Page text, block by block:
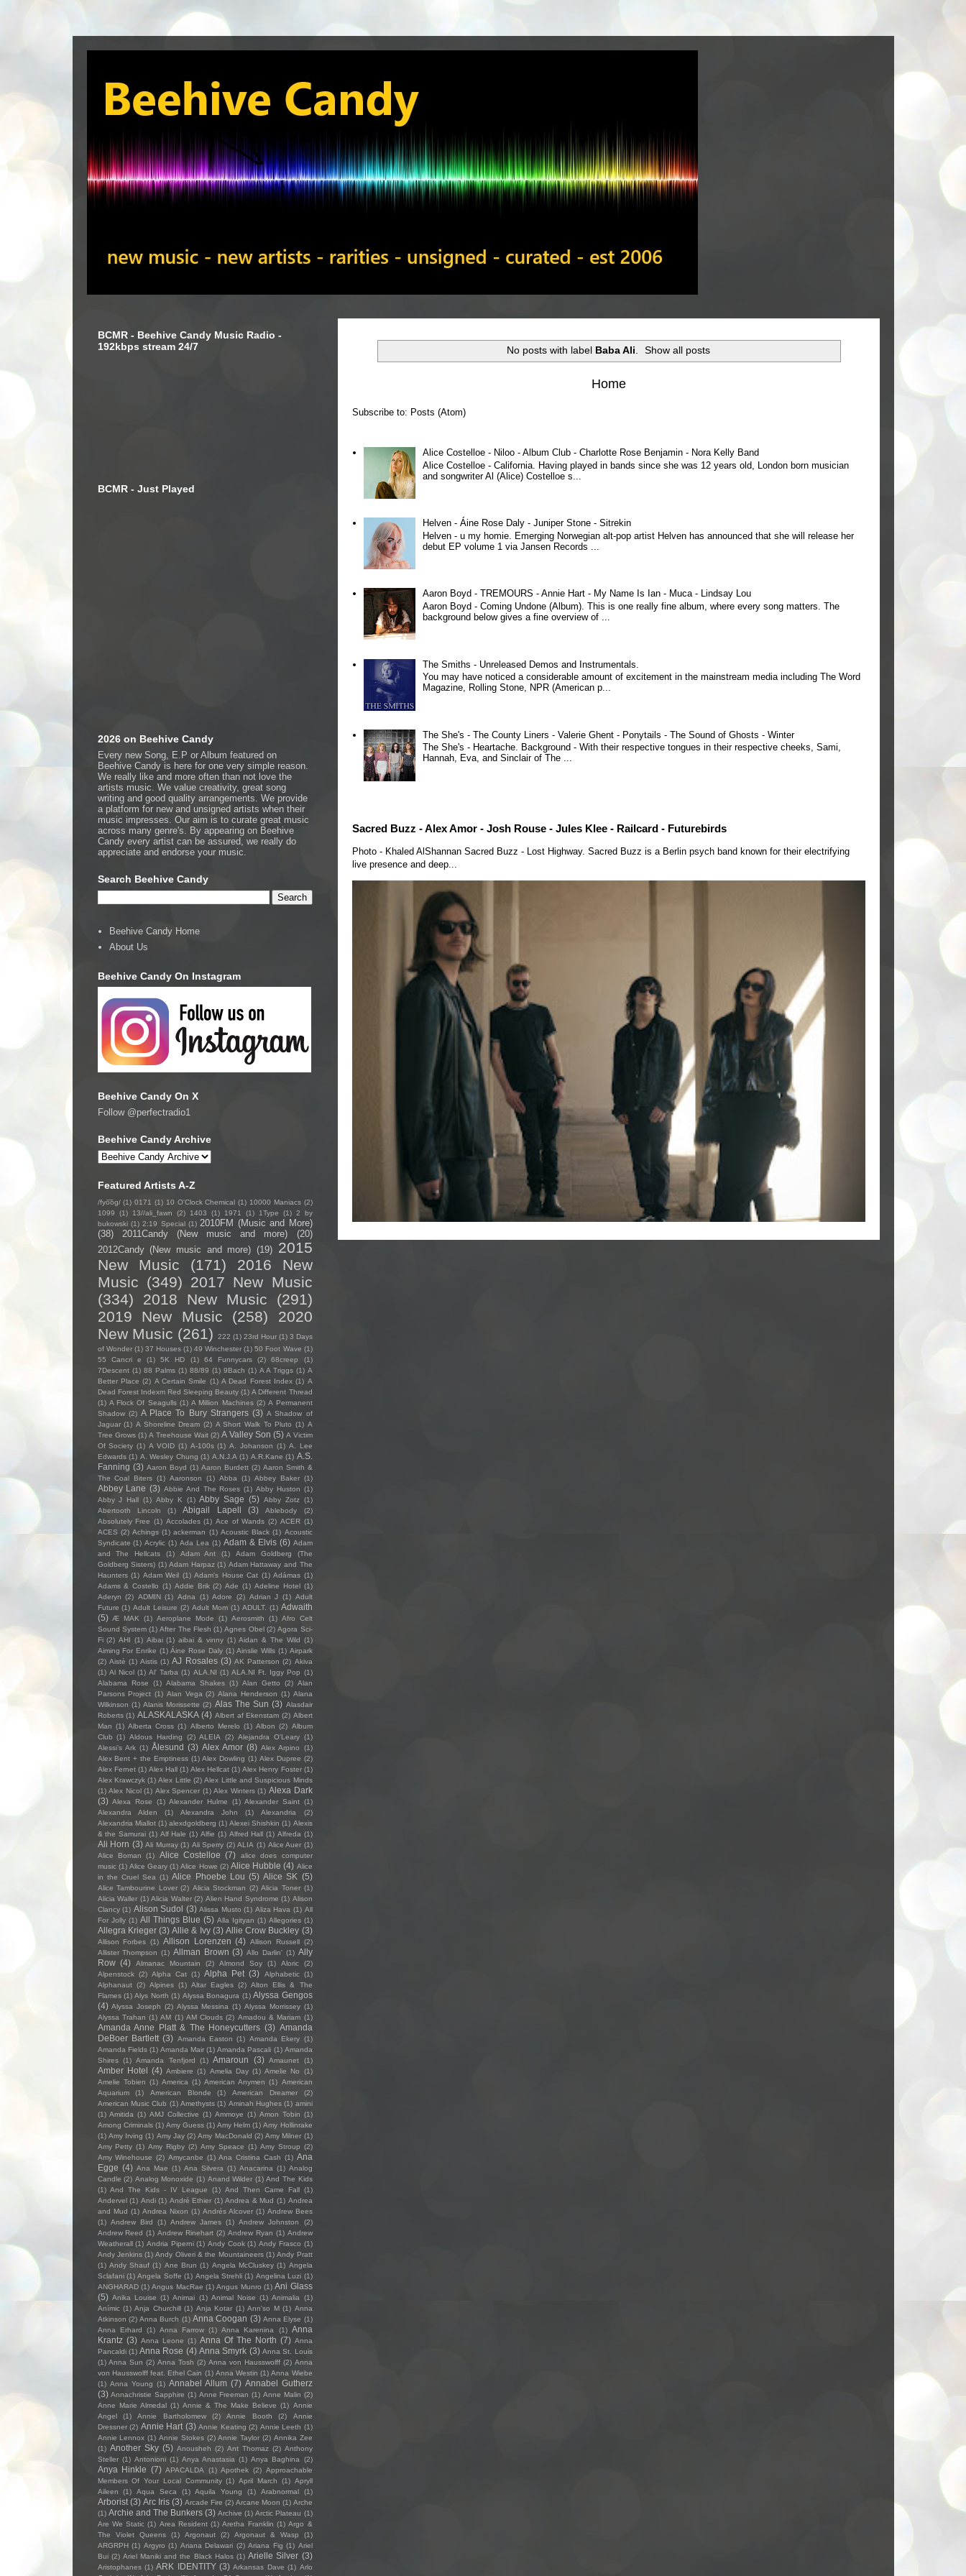
No posts with label Baba Ali. Show all posts
Home
Subscribe to: Posts (Atom)
Alice Costelloe - Niloo - Album Club - Charlotte Rose Benjamin - Nora Kelly Band
Alice Costelloe - California. Having played in bands since she was 12 years old, London born musician
and songwriter Al (Alice) Costelloe s...
Helven - Áine Rose Daly - Juniper Stone - Sitrekin
Helven - u my homie. Emerging Norwegian alt-pop artist Helven has announced that she will release her
debut EP volume 1 via Jansen Records ...
Aaron Boyd - TREMOURS - Annie Hart - My Name Is Ian - Muca - Lindsay Lou
Aaron Boyd - Coming Undone (Album). This is one really fine album, where every song matters. The
background below gives a fine overview of ...
The Smiths - Unreleased Demos and Instrumentals.
You may have noticed a considerable amount of excitement in the mainstream media including The Word
Magazine, Rolling Stone, NPR (American p...
The She's - The County Liners - Valerie Ghent - Ponytails - The Sound of Ghosts - Winter
The She's - Heartache. Background - With their respective tongues in their respective cheeks, Sami,
Hannah, Eva, and Sinclair of The ...
Sacred Buzz - Alex Amor - Josh Rouse - Jules Klee - Railcard - Futurebirds
Photo - Khaled AlShannan Sacred Buzz - Lost Highway. Sacred Buzz is a Berlin psych band known for their electrifying
live presence and deep...
BCMR - Beehive Candy Music Radio -
192kbps stream 24/7
BCMR - Just Played
2026 on Beehive Candy
Every new Song, E.P or Album featured on
Beehive Candy is here for one very simple reason.
We really like and more often than not love the
artists music. We value creativity, great song
writing and good quality arrangements. We provide
a platform for new and unsigned artists when their
music impresses. Our aim is to curate great music
across many genre's. By appearing on Beehive
Candy every artist can be assured, we really do
appreciate and endorse your music.
Search Beehive Candy
Beehive Candy Home
About Us
Beehive Candy On Instagram
Beehive Candy On X
Follow @perfectradio1
Beehive Candy Archive
Featured Artists A-Z
/fyo͞oɡ/ (1) 0171 (1) 10 O'Clock Chemical (1) 10000 Maniacs (2)
1099
(1) 13//ali_fawn (2) 1403 (1) 1971 (1) 1Type (1) 2 by
bukowski (1) 2:19 Special (1) 2010FM (Music and More)
(38)
2011Candy (New music and more)
(20)
2012Candy (New music and more) (19)
2015
New Music
(171)
2016 New
Music (349) 2017 New Music
(334)
2018 New Music
(291)
2019 New Music
(258)
2020
New Music (261) 222 (1) 23rd Hour (1) 3 Days
of Wonder (1) 37 Houses (1) 49 Winchester (1) 50 Foot Wave (1)
55 Cancri e
(1) 5K HD (1) 64 Funnycars (2) 68creep
(1)
7Descent (1) 88 Palms (1) 88/89 (1) 9Bach (1) A A Triggs (1) A
Better Place (2) A Certain Smile (1) A Dead Forest Index (1) A
Dead Forest Indexm Red Sleeping Beauty (1) A Different Thread
(1) A Flock Of Seagulls (1) A Million Machines (2) A Permanent
Shadow (2) A Place To Bury Strangers (3) A Shadow of
Jaguar (1) A Shoreline Dream (2) A Short Walk To Pluto (1) A
Tree Grows (1) A Treehouse Wait (2) A Valley Son (5) A Victim
Of Society (1) A VOID (1) A-100s (1) A. Johanson (1) A. Lee
Edwards (1) A. Wesley Chung (1) A.N.J.A (1) A.R.Kane (1) A.S.
Fanning (3) Aaron Boyd (1) Aaron Burdett (2) Aaron Smith &
The Coal Biters (1) Aaronson (1) Abba (1) Abbey Baker (1)
Abbey Lane (3) Abbie And The Roses (1) Abby Huston (1)
Abby J Hall (1) Abby K (1) Abby Sage (5) Abby Zotz (1)
Abertooth Lincoln
(1) Abigail Lapell (3) Ablebody
(2)
Absolutely Free (1) Accolades (1) Ace of Wands (2) ACER (1)
ACES (2) Achings (1) ackerman (1) Acoustic Black (1) Acoustic
Syndicate (1) Acrylic (1) Ada Lea (1) Adam & Elvis (6) Adam
and The Hellcats
(1) Adam Ant (1)
Adam Goldberg (The
Goldberg Sisters) (1) Adam Harpaz (1) Adam Hattaway and The
Haunters (1) Adam Weil (1) Adam's House Cat (1) Adámas (1)
Adams & Costello (1) Addie Brik (2) Ade (1) Adeline Hotel (1)
Aderyn (2) ADMIN (1) Adna (1) Adore (2) Adrian J (1) Adult
Future (1) Adult Leisure (2) Adult Mom (1) ADULT. (1) Adwaith
(5) Æ MAK (1) Aeroplane Mode (1) Aerosmith (1) Afro Celt
Sound System (1) After The Flesh (1) Agnes Obel (2) Agora Sci-
Fi (2) AHI (1) Aibai (1) aibai & vinny (1) Aidan & The Wild (1)
Aiming For Enrike (1) Áine Rose Daly (1) Ainslie Wills (1) Airpark
(2) Aistè (1) Aistis (1) AJ Rosales (3) AK Patterson (2) Akiva
(1) Al Nicol (1) Al' Tarba (1) ALA.NI (1) ALA.NI Ft. Iggy Pop (1)
Alabama Rose
(1) Alabama Shakes (1) Alan Getto (2) Alan
Parsons Project (1) Alan Vega (2) Alana Henderson (1) Alana
Wilkinson (1) Alanis Morissette (2) Alas The Sun (3) Alasdair
Roberts (1) ALASKALASKA (4) Albert af Ekenstam (2) Albert
Man (1) Alberta Cross (1) Alberto Merelo (1) Albon (2) Album
Club (1) Aldous Harding (2) ALEIA (2) Alejandra O'Leary (1)
Alessi’s Ark (1) Ålesund (3) Alex Amor (8) Alex Arpino
(1)
Alex Bent + the Emptiness (1) Alex Dowling (1) Alex Dupree (2)
Alex Fernet (1) Alex Hall (1) Alex Hellcat (1) Alex Henry Foster (1)
Alex Krawczyk (1) Alex Little (2) Alex Little and Suspicious Minds
(1) Alex Nicol (1) Alex Spencer (1) Alex Winters (1) Alexa Dark
(3) Alexa Rose (1) Alexander Hulme (1) Alexander Saint (1)
Alexandra Alden
(1) Alexandra John (1) Alexandria
(2)
Alexandria Miallot (1) alexdgoldberg (1) Alexei Shishkin (1) Alexis
& the Samurai (1) Alf Hale (1) Alfie (1) Alfred Hall (1) Alfreda (1)
Ali Horn (3) Ali Murray (1) Ali Sperry (2) ALIA (1) Alice Auer (1)
Alice Boman
(1) Alice Costelloe (7)
alice does computer
music (1) Alice Geary (1) Alice Howe (2) Alice Hubble (4) Alice
in the Cruel Sea (1) Alice Phoebe Lou (5) Alice SK (5)
Alice Tambourine Lover (2) Alicia Stockman (2) Alicia Toner (1)
Alicia Waller (1) Alicia Walter (2) Alien Hand Syndrome (1) Alison
Clancy (1) Alison Sudol (3) Alissa Musto (1) Aliza Hava (1) All
For Jolly (1) All Things Blue (5) Alla Igityan (1) Allegories (1)
Allegra Krieger (3) Allie & Ivy (3) Allie Crow Buckley (3)
Allison Forbes (1) Allison Lorenzen (4) Allison Russell (2)
Allister Thompson (1) Allman Brown (3) Allo Darlin' (1) Ally
Row (4) Almanac Mountain (2) Almond Soy (1) Aloric
(2)
Alpenstock (2) Alpha Cat (1) Alpha Pet (3) Alphabetic (1)
Alphanaut (2) Alpines (1) Altar Eagles (2) Alton Ellis & The
Flames (1) Alys North (1) Alyssa Bonagura (1) Alyssa Gengos
(4) Alyssa Joseph (2) Alyssa Messina (1) Alyssa Morrissey (1)
Alyssa Trahan (1) AM (1) AM Clouds (2) Amadou & Mariam (1)
Amanda Anne Platt & The Honeycutters (3) Amanda
DeBoer Bartlett (3) Amanda Easton (1) Amanda Ekery (1)
Amanda Fields (1) Amanda Mair (1) Amanda Pascali (1) Amanda
Shires (1) Amanda Tenfjord (1) Amaroun (3) Amaunet (1)
Amber Hotel (4) Ambiere (1) Amelia Day (1) Amelie No
(1)
Amelie Tobien (1) America (1) American Anymen (1) American
Aquarium
(1) American Blonde (1) American Dreamer
(2)
American Music Club (1) Amethysts (1) Aminah Hughes (1) amini
(1) Amitida (1) AMJ Collective (1) Ammoye (1) Amon Tobin (1)
Among Criminals (1) Amy Guess (1) Amy Helm (1) Amy Hollinrake
(1) Amy Irving (1) Amy Jay (2) Amy MacDonald (2) Amy Milner (1)
Amy Petty (1) Amy Rigby (2) Amy Speace (1) Amy Stroup (2)
Amy Winehouse (2) Amycanbe (1) Ana Cristina Cash (1) Ana
Egge (4) Ana Mae (1) Ana Silvera (1) Anacarina (1) Analog
Candle (2) Analog Monoxide (1) Anand Wilder (1) And The Kids
(1) And The Kids - IV League (1) And Then Came Fall (1)
Andervel (1) Andi (1) André Ethier (1) Andrea & Mud (1) Andrea
and Mud (1) Andrea Nixon (1) Andrés Alcover (1) Andrew Bees
(1) Andrew Bird (1) Andrew James (1) Andrew Johnston
(2)
Andrew Reed (1) Andrew Rinehart (2) Andrew Ryan (1) Andrew
Weatherall (1) Andria Piperni (1) Andy Cook (1) Andy Frasco (1)
Andy Jenkins (1) Andy Oliveri & the Mountaineers (1) Andy Pratt
(1) Andy Shauf (1) Ane Brun (1) Angela McCluskey (1) Angela
Sclafani (1) Angela Soffe (1) Angela Strehli (1) Angelina Luzi (1)
ANGHARAD (1) Angus MacRae (1) Angus Munro (1) Ani Glass
(5) Anika Louise (1) Animai (1) Animal Noise (1) Animalia
(1)
Anímic (1) Anja Churchill (1) Anja Kotar (1) Ann'so M (1) Anna
Atkinson (2) Anna Burch (1) Anna Coogan (3) Anna Elyse (1)
Anna Erhard
(1) Anna Farrow (1) Anna Karenina (1) Anna
Krantz (3) Anna Leone (1) Anna Of The North (7) Anna
Pancaldi (1) Anna Rose (4) Anna Smyrk (3) Anna St. Louis
(1) Anna Sun (2) Anna Tosh (2) Anna von Hausswolff (2) Anna
von Hausswolff feat. Ethel Cain (1) Anna Westin (1) Anna Wiebe
(1) Anna Young (1) Annabel Allum (7) Annabel Gutherz
(3) Annachristie Sapphire (1) Anne Freeman (1) Anne Malin (2)
Anne Marie Almedal (1) Annie & The Make Believe (1) Annie
Angel
(1) Annie Bartholomew (2) Annie Booth (2)
Annie
Dressner (2) Annie Hart (3) Annie Keating (2) Annie Leeth (1)
Annie Lennox (1) Annie Stokes (2) Annie Taylor (2) Annika Zee
(1) Another Sky (5) Anousheh (2) Ant Thomaz (2) Anthony
Steller (1) Antonioni (1) Anya Anastasia (1) Anya Baghina (2)
Anya Hinkle (7) APACALDA (1) Apothek (2) Approachable
Members Of Your Local Community (1) April March (1) Apryll
Aileen
(1) Aqua Seca (1) Aquila Young (1) Arabnormal (1)
Arborist (3) Arc Iris (3) Arcade Fire (2) Arcane Moon (1) Arche
(1) Archie and The Bunkers (3) Archive (1) Arctic Plateau (1)
Are We Static (1) Area Resident (1) Aretha Franklin (1) Argo &
The Violet Queens
(1) Argonaut (2) Argonaut & Wasp
(1)
ARGRPH (1) Argyro (1) Ariana Delawari (2) Ariana Fig (1) Ariel
Bui (2) Ariel Maniki and the Black Halos (1) Arielle Silver (3)
Aristophanes (1) ARK IDENTITY (3) Arkansas Dave (1) Arlo